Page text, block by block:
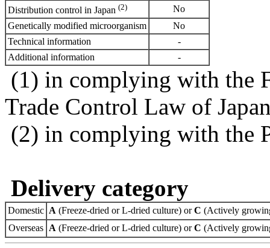
Distribution control in Japan (2)
No
Genetically modified microorganism
No
Technical information
-
Additional information
-
(1) in complying with the
Trade Control Law of
(2) in complying with the
Delivery category
Domestic A (Freeze-dried or L-dried culture) orC (Actively
Overseas A (Freeze-dried or L-dried culture) orC (Actively